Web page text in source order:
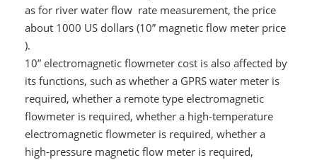
as for river water flow rate measurement, the price
about 1000 US dollars (10” magnetic flow meter price
).
10” electromagnetic flowmeter cost is also affected by
its functions, such as whether a GPRS water meter is
required, whether a remote type electromagnetic
flowmeter is required, whether a high-temperature
electromagnetic flowmeter is required, whether a
high-pressure magnetic flow meter is required,